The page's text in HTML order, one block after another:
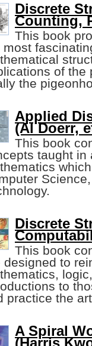
Discrete
Counting,
This book
most
of the
the
Applied
(Al Doerr,
This book
taught in
Discrete
This book
designed to
to
practice the
A Spiral
(Harris